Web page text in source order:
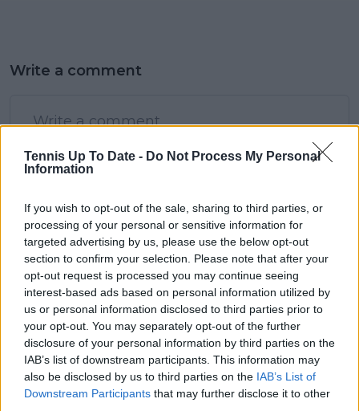
Tennis Up To Date - Do Not Process My Personal
Information
If you wish to opt-out of the sale, sharing to third parties, or
processing of your personal or sensitive information for
targeted advertising by us, please use the below opt-out
section to confirm your selection. Please note that after your
opt-out request is processed you may continue seeing
interest-based ads based on personal information utilized by
us or personal information disclosed to third parties prior to
your opt-out. You may separately opt-out of the further
disclosure of your personal information by third parties on the
IAB’s list of downstream participants. This information may
also be disclosed by us to third parties on the IAB’s List of
Downstream Participants that may further disclose it to other
Write a comment
POST